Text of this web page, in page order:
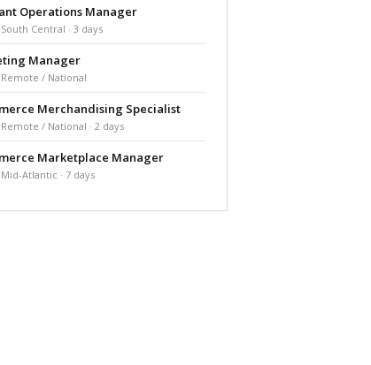
Operations Manager
South Central · 3 days
Manager
Remote / National
Merchandising Specialist
Remote / National · 2 days
Marketplace Manager
Mid-Atlantic · 7 days